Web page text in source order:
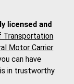
licensed and
Transportation
Motor Carrier
can have
in trustworthy